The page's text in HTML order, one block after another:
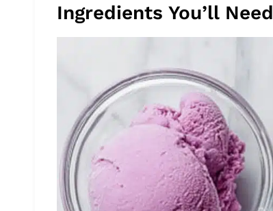
Ingredients You’ll Need